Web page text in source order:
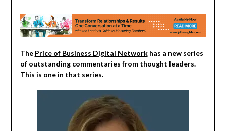
The Price of Business Digital Networkhas a new series
of outstanding commentaries from thought leaders.
This is one in that series.